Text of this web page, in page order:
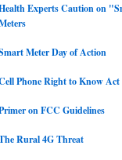
Experts Caution on
Meter Day of Action
Phone Right to Know Act
on FCC Guidelines
Rural 4G Threat